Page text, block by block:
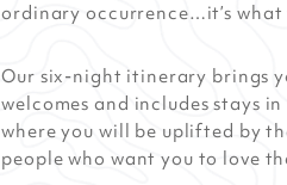
ordinary occurrence…it’s what
Our six-night itinerary brings
welcomes and includes stays
where you will be uplifted by
people who want you to love